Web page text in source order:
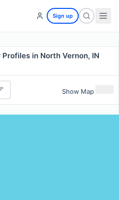
Sign up
in North Vernon, IN
Show Map